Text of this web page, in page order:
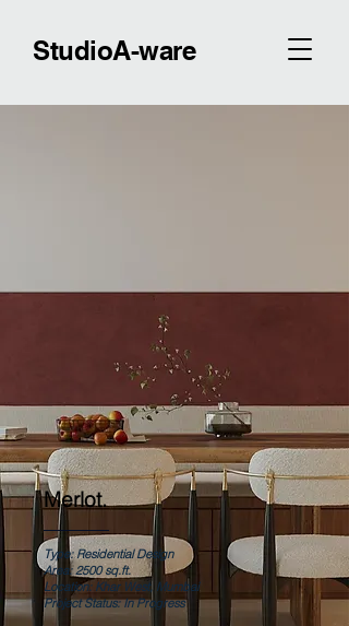
StudioA-ware
Merlot.
Type: Residential Design
Area: 2500 sq.ft.
Location: Khar West, Mumbai
Project Status: In Progress